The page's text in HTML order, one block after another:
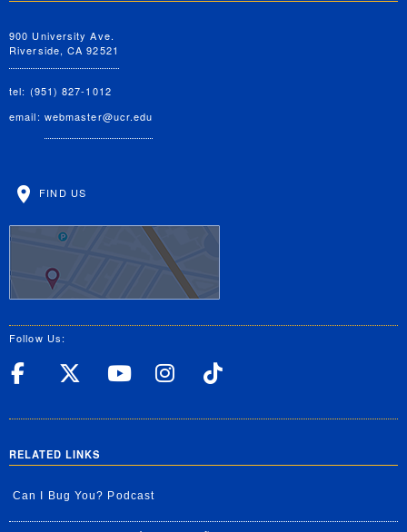
900 University Ave.
Riverside, CA 92521
tel: (951) 827-1012
email: webmaster@ucr.edu
FIND US
Follow Us:
UC Riverside Facebook
UC Riverside X
UC Riverside
UC Riverside
RELATED LINKS
Can I Bug You? Podcast